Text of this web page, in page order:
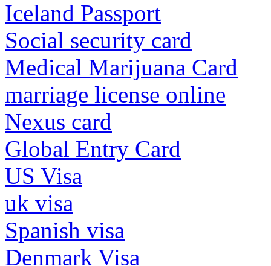
Iceland Passport
Social security card
Medical Marijuana Card
marriage license online
Nexus card
Global Entry Card
US Visa
uk visa
Spanish visa
Denmark Visa